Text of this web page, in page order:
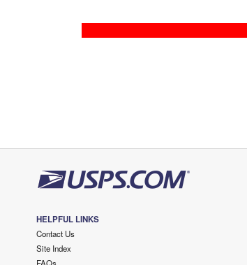
HELPFUL LINKS
Contact Us
Site Index